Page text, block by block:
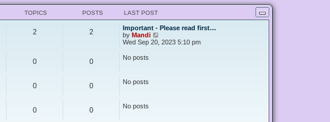
TOPICS POSTS LAST POST
2 2
Important - Please read first…
by Mandi
Wed Sep 20, 2023 5:10 pm
0 0 No posts
0 0 No posts
0 0 No posts